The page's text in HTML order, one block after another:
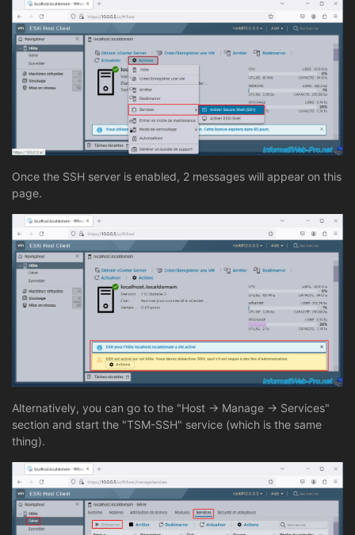
Once the SSH server is enabled, 2 messages will appear on this
page.
Alternatively, you can go to the "Host -> Manage -> Services"
section and start the "TSM-SSH" service (which is the same
thing).